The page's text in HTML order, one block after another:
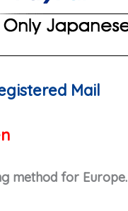
Mail
method for Europe.